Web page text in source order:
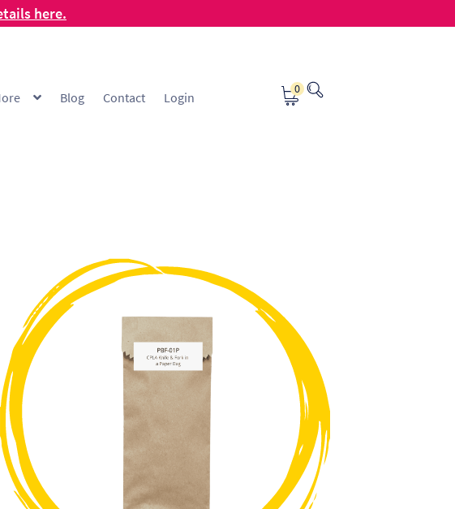
here.
Blog Contact Login
0